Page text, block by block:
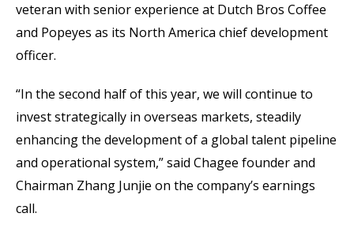
veteran with senior experience at Dutch Bros Coffee
and Popeyes as its North America chief development
officer.
“In the second half of this year, we will continue to
invest strategically in overseas markets, steadily
enhancing the development of a global talent pipeline
and operational system,” said Chagee founder and
Chairman Zhang Junjie on the company’s earnings
call.